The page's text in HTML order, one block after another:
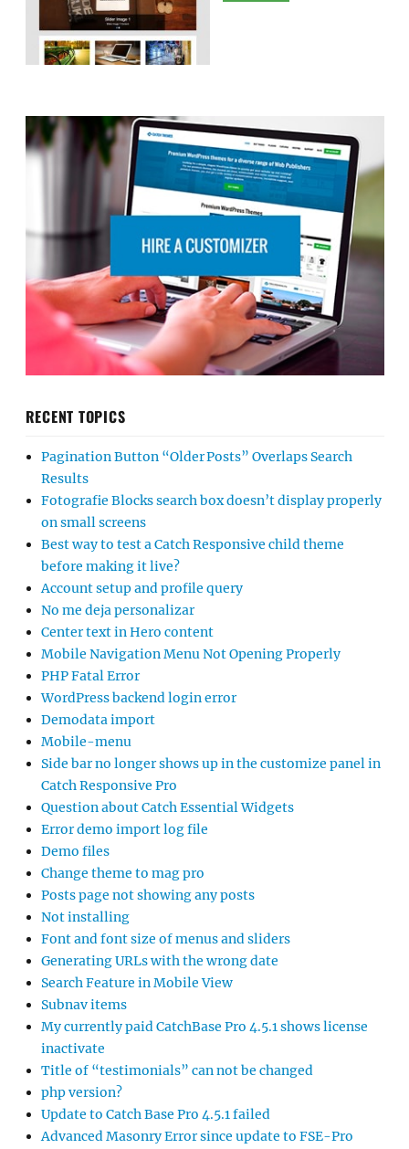
RECENT TOPICS
Pagination Button “Older Posts” Overlaps Search
Results
Fotografie Blocks search box doesn’t display properly
on small screens
Best way to test a Catch Responsive child theme
before making it live?
Account setup and profile query
No me deja personalizar
Center text in Hero content
Mobile Navigation Menu Not Opening Properly
PHP Fatal Error
WordPress backend login error
Demodata import
Mobile-menu
Side bar no longer shows up in the customize panel in
Catch Responsive Pro
Question about Catch Essential Widgets
Error demo import log file
Demo files
Change theme to mag pro
Posts page not showing any posts
Not installing
Font and font size of menus and sliders
Generating URLs with the wrong date
Search Feature in Mobile View
Subnav items
My currently paid CatchBase Pro 4.5.1 shows license
inactivate
Title of “testimonials” can not be changed
php version?
Update to Catch Base Pro 4.5.1 failed
Advanced Masonry Error since update to FSE-Pro